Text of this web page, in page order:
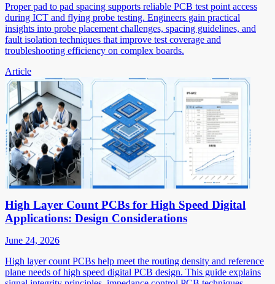
Proper pad to pad spacing supports reliable PCB test point access
during ICT and flying probe testing. Engineers gain practical
insights into probe placement challenges, spacing guidelines, and
fault isolation techniques that improve test coverage and
troubleshooting efficiency on complex boards.
Article
High Layer Count PCBs for High Speed Digital
Applications: Design Considerations
June 24, 2026
High layer count PCBs help meet the routing density and reference
plane needs of high speed digital PCB design. This guide explains